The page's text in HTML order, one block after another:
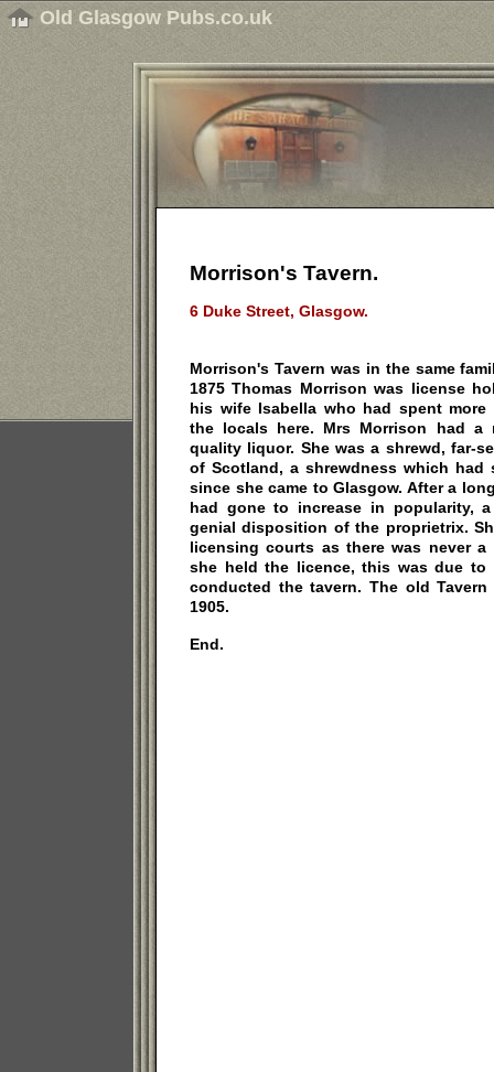
Old Glasgow Pubs.co.uk
Morrison's Tavern.
6 Duke Street, Glasgow.
Morrison's Tavern was in the same
1875 Thomas Morrison was license
his wife Isabella who had spent
the locals here. Mrs Morrison had a
quality liquor. She was a shrewd, far-
of Scotland, a shrewdness which
since she came to Glasgow. After a
had gone to increase in popularity,
genial disposition of the proprietrix.
licensing courts as there was never
she held the licence, this was due to
conducted the tavern. The old
1905.
End.